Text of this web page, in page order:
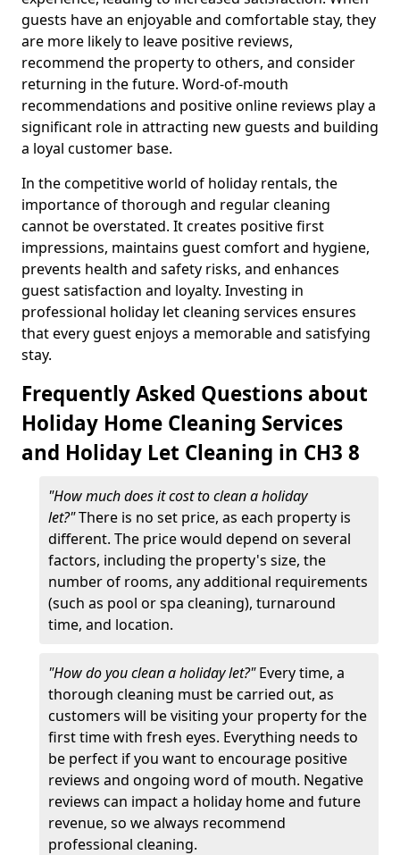
guests have an enjoyable and comfortable stay, they
are more likely to leave positive reviews,
recommend the property to others, and consider
returning in the future. Word-of-mouth
recommendations and positive online reviews play a
significant role in attracting new guests and building
a loyal customer base.
In the competitive world of holiday rentals, the
importance of thorough and regular cleaning
cannot be overstated. It creates positive first
impressions, maintains guest comfort and hygiene,
prevents health and safety risks, and enhances
guest satisfaction and loyalty. Investing in
professional holiday let cleaning services ensures
that every guest enjoys a memorable and satisfying
stay.
Frequently Asked Questions about
Holiday Home Cleaning Services
and Holiday Let Cleaning in CH3 8
"How much does it cost to clean a holiday
let?"There is no set price, as each property is
different. The price would depend on several
factors, including the property's size, the
number of rooms, any additional requirements
(such as pool or spa cleaning), turnaround
time, and location.
"How do you clean a holiday let?"Every time, a
thorough cleaning must be carried out, as
customers will be visiting your property for the
first time with fresh eyes. Everything needs to
be perfect if you want to encourage positive
reviews and ongoing word of mouth. Negative
reviews can impact a holiday home and future
revenue, so we always recommend
professional cleaning.